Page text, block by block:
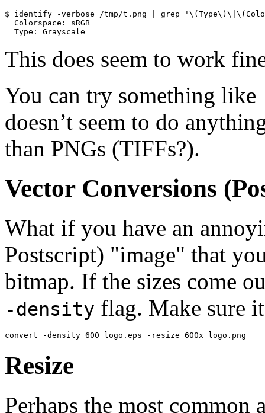
$ identify -verbose /tmp/t.png | grep
  Colorspace: sRGB
  Type: Grayscale
This does seem to work
You can try something like
doesn’t seem to do
than PNGs (TIFFs?).
Vector Conversions
What if you have an
Postscript) "image" that
bitmap. If the sizes come
-density flag. Make sure
convert -density 600 logo.eps -resize 600x logo.png
Resize
Perhaps the most